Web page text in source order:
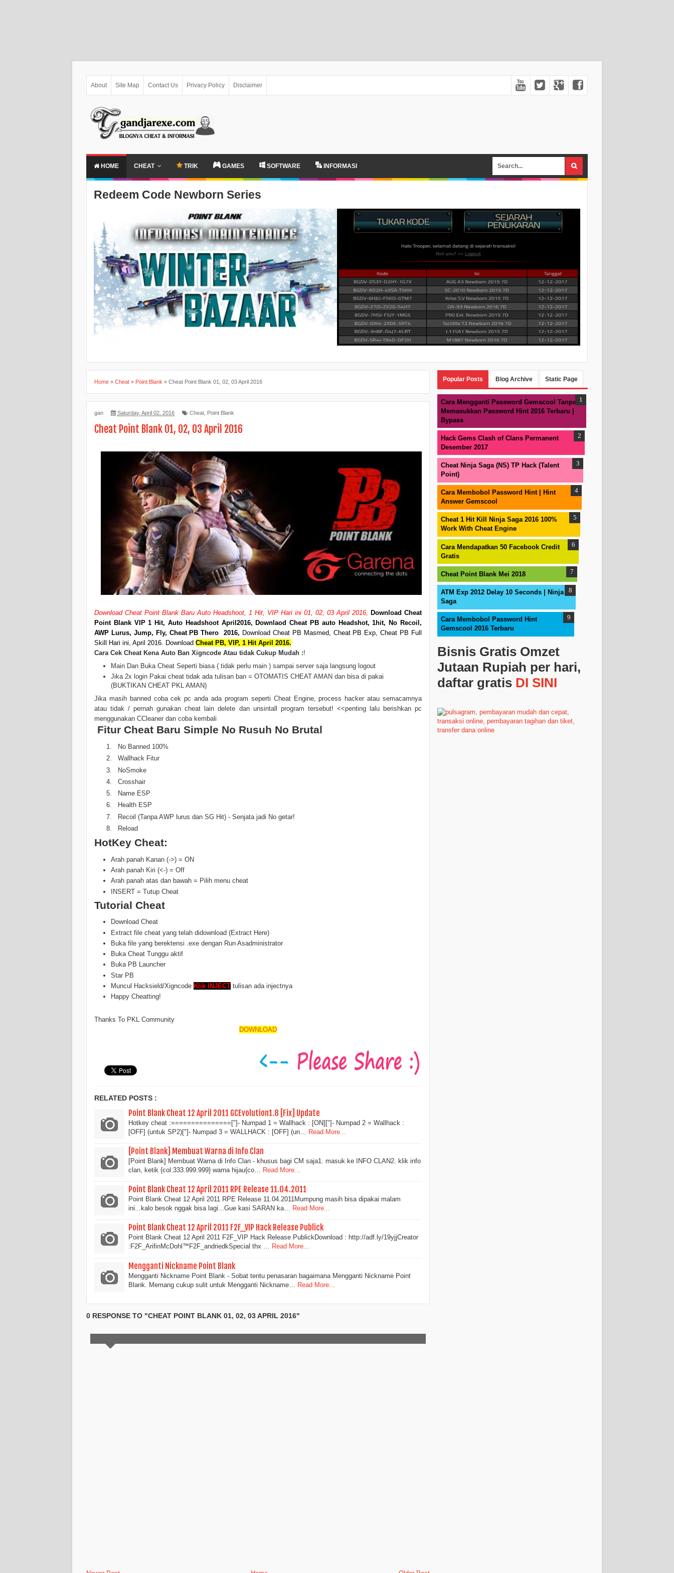
About Site Map Contact Us Privacy Policy Disclaimer
HOME CHEAT TRIK GAMES SOFTWARE INFORMASI
Redeem Code Newborn Series
Home » Cheat » Point Blank » Cheat Point Blank 01, 02, 03 April 2016
gan Saturday, April 02, 2016 Cheat Point Blank
Cheat Point Blank 01, 02, 03 April 2016
Download Cheat Point Blank Baru Auto Headshoot, 1 Hit, VIP Hari ini 01, 02, 03 April 2016, Download Cheat
Point Blank VIP 1 Hit, Auto Headshoot April 2016, Downlaod Cheat PB auto Headshot, 1hit, No Recoil,
AWP Lurus, Jump, Fly, Cheat PB Thero 2016, Download Cheat PB Masmed, Cheat PB Exp, Cheat PB Full
Skill Hari ini, April 2016. Download Cheat PB, VIP, 1 Hit April 2016.
Cara Cek Cheat Kena Auto Ban Xigncode Atau tidak Cukup Mudah :!
Main Dan Buka Cheat Seperti biasa ( tidak perlu main ) sampai server saja langsung logout
Jika 2x login Pakai cheat tidak ada tulisan ban = OTOMATIS CHEAT AMAN dan bisa di pakai
(BUKTIKAN CHEAT PKL AMAN)
Jika masih banned coba cek pc anda ada program seperti Cheat Engine, process hacker atau semacamnya
atau tidak / pernah gunakan cheat lain delete dan unsintall program tersebut! <<penting lalu berishkan pc
menggunakan CCleaner dan coba kembali
Fitur Cheat Baru Simple No Rusuh No Brutal
No Banned 100%
Wallhack Fitur
NoSmoke
Crosshair
Name ESP
Health ESP
Recoil (Tanpa AWP lurus dan SG Hit) - Senjata jadi No getar!
Reload
HotKey Cheat:
Arah panah Kanan (->) = ON
Arah panah Kiri (<-) = Off
Arah panah atas dan bawah = Pilih menu cheat
INSERT = Tutup Cheat
Tutorial Cheat
Download Cheat
Extract file cheat yang telah didownload (Extract Here)
Buka file yang berektensi .exe dengan Run Asadministrator
Buka Cheat Tunggu aktif
Buka PB Launcher
Star PB
Muncul Hacksield/Xigncode Klik INJECTtulisan ada injectnya
Happy Cheatting!
Thanks To PKL Community
DOWNLOAD
RELATED POSTS :
Point Blank Cheat 12 April 2011 GCEvolution1.8 [Fix] Update
Hotkey cheat :===============["]- Numpad 1 = Wallhack : [ON]["]- Numpad 2 = Wallhack :
[OFF] (untuk SP2)["]- Numpad 3 = WALLHACK : [OFF] (un…
Read More...
[Point Blank] Membuat Warna di Info Clan
[Point Blank] Membuat Warna di Info Clan - khusus bagi CM saja1. masuk ke INFO CLAN2. klik info
clan, ketik {col:333.999.999} warna hijau{co…
Read More...
Point Blank Cheat 12 April 2011 RPE Release 11.04.2011
Point Blank Cheat 12 April 2011 RPE Release 11.04.2011Mumpung masih bisa dipakai malam
ini...kalo besok nggak bisa lagi...Gue kasi SARAN ka… Read More...
Point Blank Cheat 12 April 2011 F2F_VIP Hack Release Publick
Point Blank Cheat 12 April 2011 F2F_VIP Hack Release PublickDownload : http://adf.ly/19yjjCreator
:F2F_ArifinMcDohl™F2F_andriedkSpecial thx … Read More...
Mengganti Nickname Point Blank
Mengganti Nickname Point Blank - Sobat tentu penasaran bagaimana Mengganti Nickname Point
Blank. Memang cukup sulit untuk Mengganti Nickname…
Read More...
0 RESPONSE TO "CHEAT POINT BLANK 01, 02, 03 APRIL 2016"
Popular Posts Blog Archive Static Page
Cara Mengganti Password Gemscool Tanpa
Memasukkan Password Hint 2016 Terbaru |
Bypass
Hack Gems Clash of Clans Permanent
Desember 2017
Cheat Ninja Saga (NS) TP Hack (Talent
Point)
Cara Membobol Password Hint | Hint
Answer Gemscool
Cheat 1 Hit Kill Ninja Saga 2016 100%
Work With Cheat Engine
Cara Mendapatkan 50 Facebook Credit
Gratis
Cheat Point Blank Mei 2018
ATM Exp 2012 Delay 10 Seconds | Ninja
Saga
Cara Membobol Password Hint
Gemscool 2016 Terbaru
Bisnis Gratis Omzet
Jutaan Rupiah per hari,
daftar gratis DI SINI